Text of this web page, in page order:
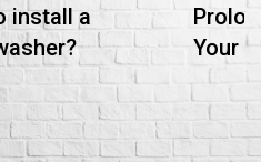
install a
Your